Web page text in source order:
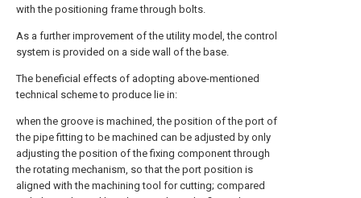
with the positioning frame through bolts.
As a further improvement of the utility model, the control
system is provided on a side wall of the base.
The beneficial effects of adopting above-mentioned
technical scheme to produce lie in:
when the groove is machined, the position of the port of
the pipe fitting to be machined can be adjusted by only
adjusting the position of the fixing component through
the rotating mechanism, so that the port position is
aligned with the machining tool for cutting; compared